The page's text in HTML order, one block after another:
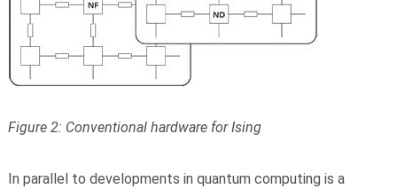
Figure 2: Conventional hardware for Ising
In parallel to developments in quantum computing is a